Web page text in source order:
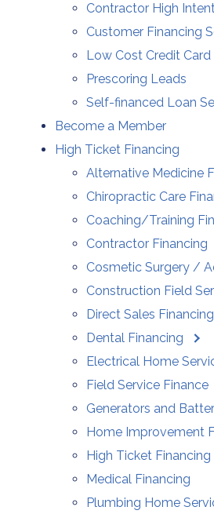
Contractor High
Customer Financing
Low Cost Credit Card
Prescoring Leads
Self-financed Loan
Become a Member
High Ticket Financing
Alternative Medicine
Chiropractic Care
Coaching/Training
Contractor Financing
Cosmetic Surgery /
Construction Field
Direct Sales Financing
Dental Financing
Electrical Home
Field Service Finance
Generators and
Home Improvement
High Ticket Financing
Medical Financing
Plumbing Home